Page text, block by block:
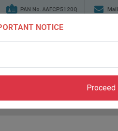
PAN No. AAFCP5120Q Mail
Home>Pay Bill>Through
NOTICE
Proceed